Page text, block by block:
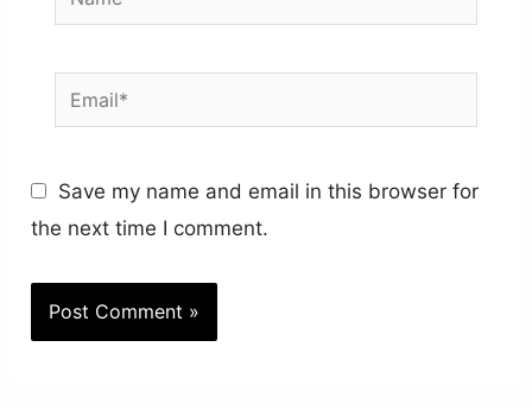
Email*
Save my name and email in this browser for
the next time I comment.